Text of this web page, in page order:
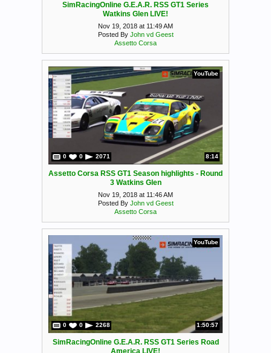
SimRacingOnline G.E.A.R. RSS GT1 Series
Watkins Glen LIVE!
Nov 19, 2018 at 11:49 AM
Posted By John vd Geest
Assetto Corsa
YouTube
0 0 2071 8:14
Assetto Corsa RSS GT1 Season highlights - Round
3 Watkins Glen
Nov 19, 2018 at 11:46 AM
Posted By John vd Geest
Assetto Corsa
YouTube
0 0 2268 1:50:57
SimRacingOnline G.E.A.R. RSS GT1 Series Road
America LIVE!